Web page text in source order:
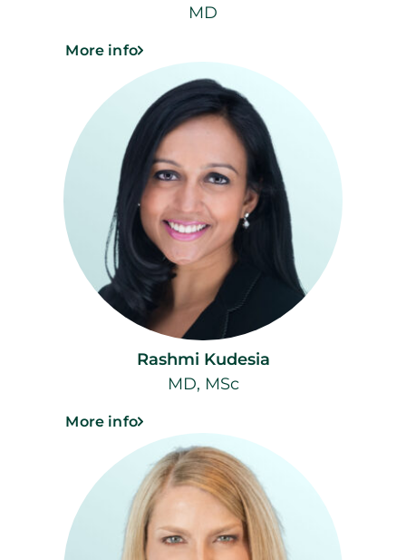
MD
More info
Rashmi Kudesia
MD, MSc
More info